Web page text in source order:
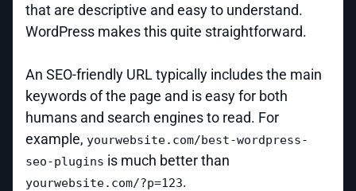
that are descriptive and easy to understand.
WordPress makes this quite straightforward.
An SEO-friendly URL typically includes the main
keywords of the page and is easy for both
humans and search engines to read. For
example, yourwebsite.com/best-wordpress-
seo-plugins is much better than
yourwebsite.com/?p=123.